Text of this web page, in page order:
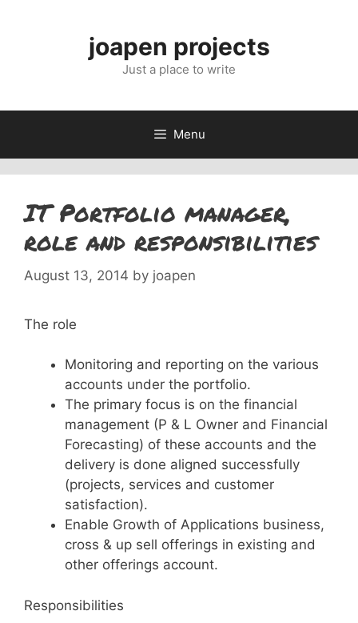
joapen projects
Just a place to write
Menu
IT Portfolio manager,
role and responsibilities
August 13, 2014 by joapen
The role
Monitoring and reporting on the various
accounts under the portfolio.
The primary focus is on the financial
management (P & L Owner and Financial
Forecasting) of these accounts and the
delivery is done aligned successfully
(projects, services and customer
satisfaction).
Enable Growth of Applications business,
cross & up sell offerings in existing and
other offerings account.
Responsibilities